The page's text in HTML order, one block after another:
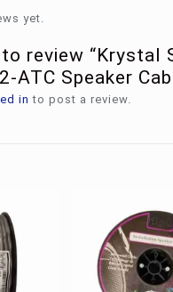
yet.
review “Krystal
ATC Speaker
in to post a review.